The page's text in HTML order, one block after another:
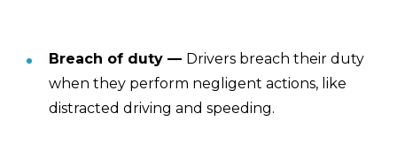
Breach of duty — Drivers breach their duty
when they perform negligent actions, like
distracted driving and speeding.